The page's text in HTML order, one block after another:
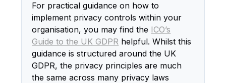
For practical guidance on how to
implement privacy controls within your
organisation, you may find the ICO’s
Guide to the UK GDPR helpful. Whilst this
guidance is structured around the UK
GDPR, the privacy principles are much
the same across many privacy laws